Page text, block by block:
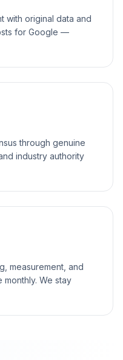
with original data and
for Google —
through genuine
industry authority
measurement, and
monthly. We stay